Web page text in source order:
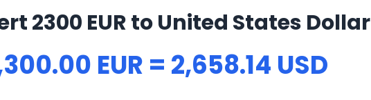
2300 EUR to United States Dollar
EUR = 2,658.14 USD